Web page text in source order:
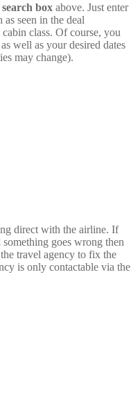
box above. Just enter
seen in the deal
class. Of course, you
well as your desired dates
may change).
direct with the airline. If
goes wrong then
travel agency to fix the
is only contactable via the